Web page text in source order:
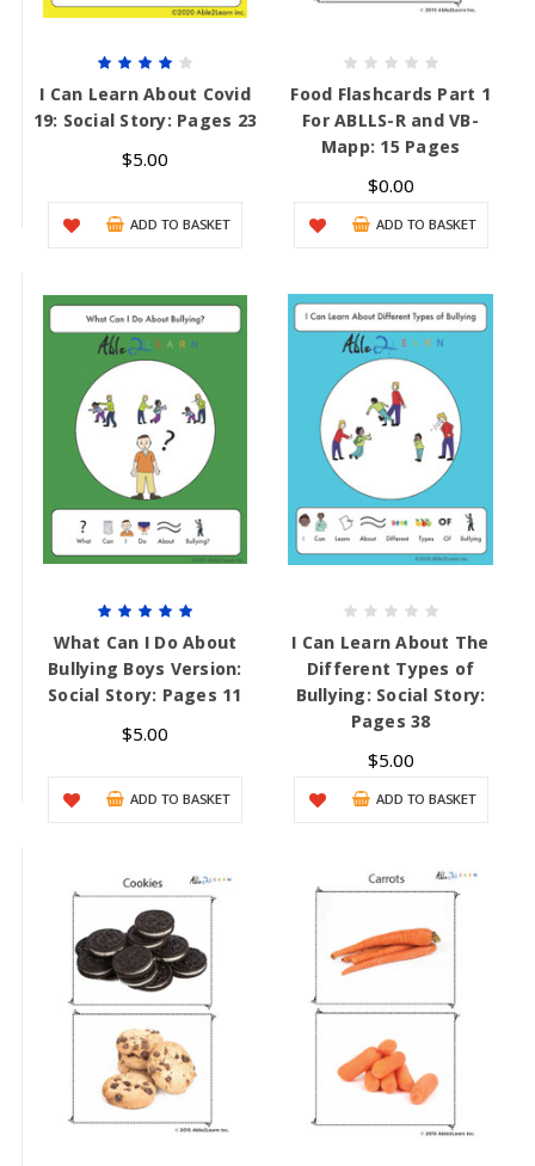
I Can Learn About Covid
19: Social Story: Pages 23
$5.00
ADD TO BASKET
Food Flashcards Part 1
For ABLLS-R and VB-
Mapp: 15 Pages
$0.00
ADD TO BASKET
What Can I Do About
Bullying Boys Version:
Social Story: Pages 11
$5.00
ADD TO BASKET
I Can Learn About The
Different Types of
Bullying: Social Story:
Pages 38
$5.00
ADD TO BASKET